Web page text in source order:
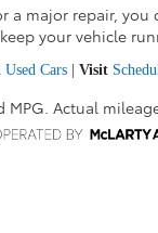
a major repair, you
your vehicle
Used Cars | Visit
MPG. Actual